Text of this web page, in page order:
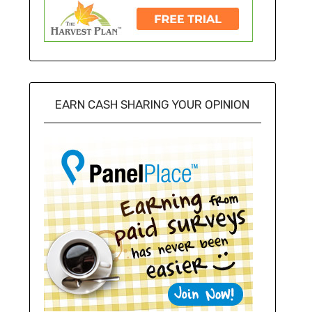
EARN CASH SHARING YOUR OPINION